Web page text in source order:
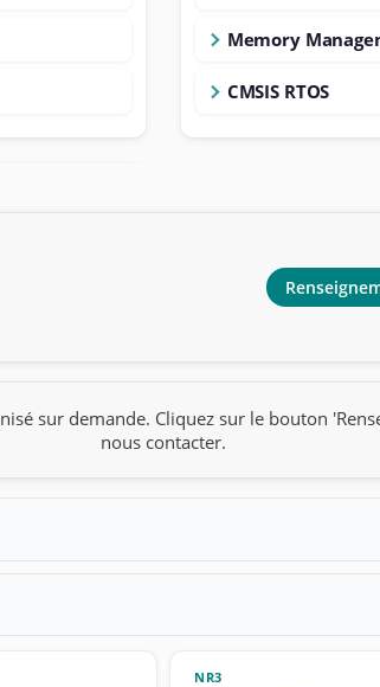
Memory
CMSIS RTOS
sur demande. Cliquez sur le bouton
nous contacter.
NR3